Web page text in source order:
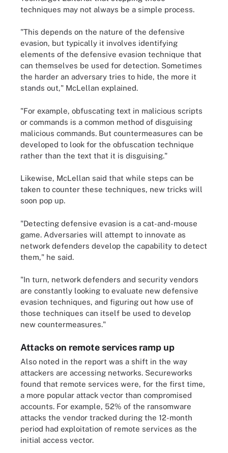
techniques may not always be a simple process.
"This depends on the nature of the defensive
evasion, but typically it involves identifying
elements of the defensive evasion technique that
can themselves be used for detection. Sometimes
the harder an adversary tries to hide, the more it
stands out," McLellan explained.
"For example, obfuscating text in malicious scripts
or commands is a common method of disguising
malicious commands. But countermeasures can be
developed to look for the obfuscation technique
rather than the text that it is disguising."
Likewise, McLellan said that while steps can be
taken to counter these techniques, new tricks will
soon pop up.
"Detecting defensive evasion is a cat-and-mouse
game. Adversaries will attempt to innovate as
network defenders develop the capability to detect
them," he said.
"In turn, network defenders and security vendors
are constantly looking to evaluate new defensive
evasion techniques, and figuring out how use of
those techniques can itself be used to develop
new countermeasures."
Attacks on remote services ramp up
Also noted in the report was a shift in the way
attackers are accessing networks. Secureworks
found that remote services were, for the first time,
a more popular attack vector than compromised
accounts. For example, 52% of the ransomware
attacks the vendor tracked during the 12-month
period had exploitation of remote services as the
initial access vector.